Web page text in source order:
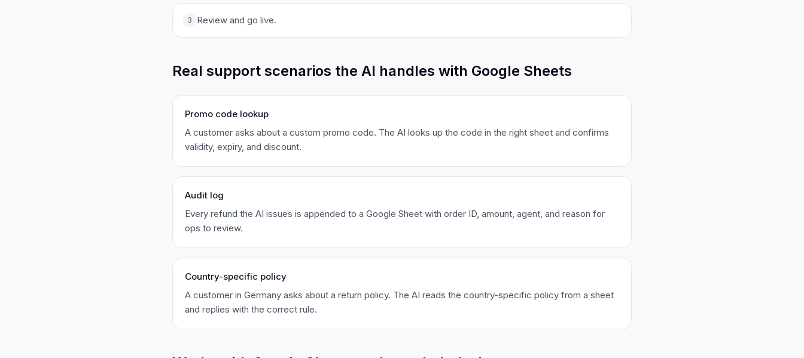
3 Review and go live.
Real support scenarios the AI handles with Google Sheets
Promo code lookup
A customer asks about a custom promo code. The AI looks up the code in the right sheet and confirms
validity, expiry, and discount.
Audit log
Every refund the AI issues is appended to a Google Sheet with order ID, amount, agent, and reason for
ops to review.
Country-specific policy
A customer in Germany asks about a return policy. The AI reads the country-specific policy from a sheet
and replies with the correct rule.